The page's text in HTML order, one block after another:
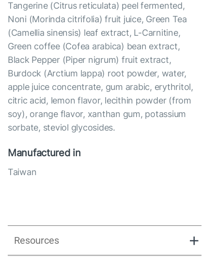
Tangerine (Citrus reticulata) peel fermented,
Noni (Morinda citrifolia) fruit juice, Green Tea
(Camellia sinensis) leaf extract, L-Carnitine,
Green coffee (Cofea arabica) bean extract,
Black Pepper (Piper nigrum) fruit extract,
Burdock (Arctium lappa) root powder, water,
apple juice concentrate, gum arabic, erythritol,
citric acid, lemon flavor, lecithin powder (from
soy), orange flavor, xanthan gum, potassium
sorbate, steviol glycosides.
Manufactured in
Taiwan
Resources